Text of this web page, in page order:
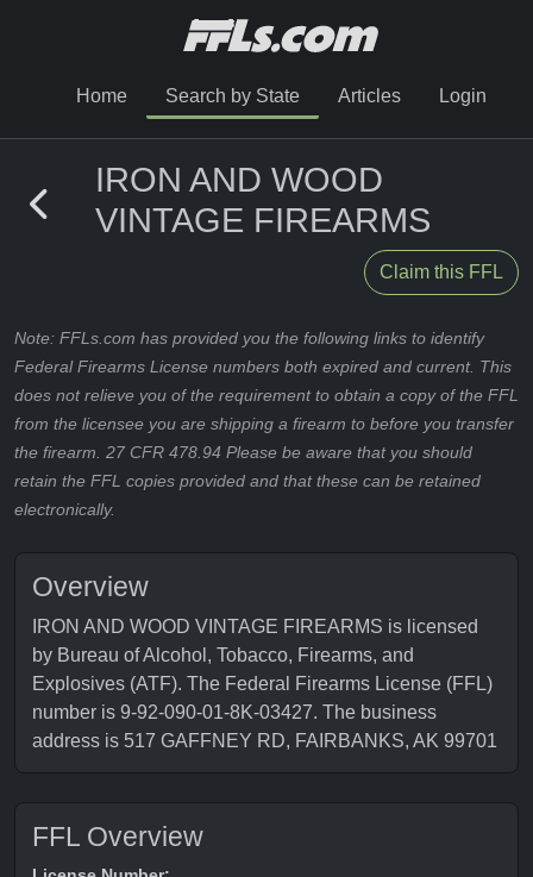
Home Search by State Articles Login
IRON AND WOOD
VINTAGE FIREARMS
Claim this FFL
Note: FFLs.com has provided you the following links to identify
Federal Firearms License numbers both expired and current. This
does not relieve you of the requirement to obtain a copy of the FFL
from the licensee you are shipping a firearm to before you transfer
the firearm. 27 CFR 478.94 Please be aware that you should
retain the FFL copies provided and that these can be retained
electronically.
Overview
IRON AND WOOD VINTAGE FIREARMS is licensed
by Bureau of Alcohol, Tobacco, Firearms, and
Explosives (ATF). The Federal Firearms License (FFL)
number is 9-92-090-01-8K-03427. The business
address is 517 GAFFNEY RD, FAIRBANKS, AK 99701
FFL Overview